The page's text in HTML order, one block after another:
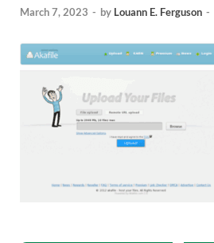
March 7, 2023 - by Louann E. Ferguson -